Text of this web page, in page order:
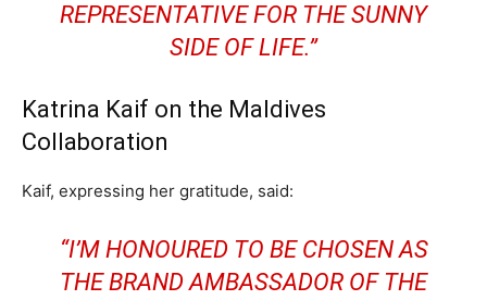
REPRESENTATIVE FOR THE SUNNY
SIDE OF LIFE.”
Katrina Kaif on the Maldives
Collaboration
Kaif, expressing her gratitude, said:
“I’M HONOURED TO BE CHOSEN AS
THE BRAND AMBASSADOR OF THE